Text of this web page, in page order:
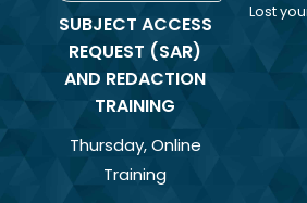
SUBJECT ACCESS
REQUEST (SAR)
AND REDACTION
TRAINING
Thursday, Online
Training
Lost